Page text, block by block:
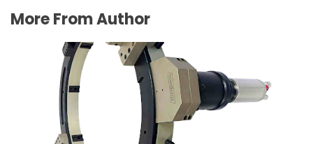
More From Author